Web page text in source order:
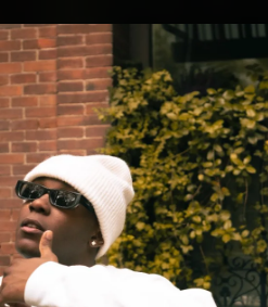
You're all set!